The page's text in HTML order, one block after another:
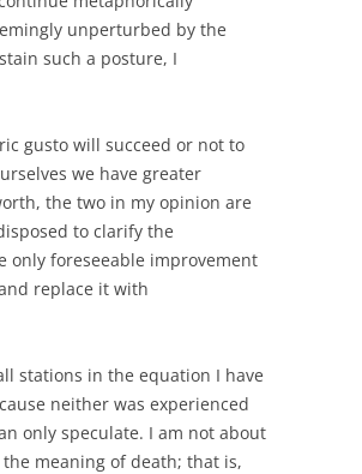
unperturbed by the
such a posture, I
gusto will succeed or not to
we have greater
the two in my opinion are
to clarify the
only foreseeable improvement
replace it with
stations in the equation I have
neither was experienced
only speculate. I am not about
meaning of death; that is,